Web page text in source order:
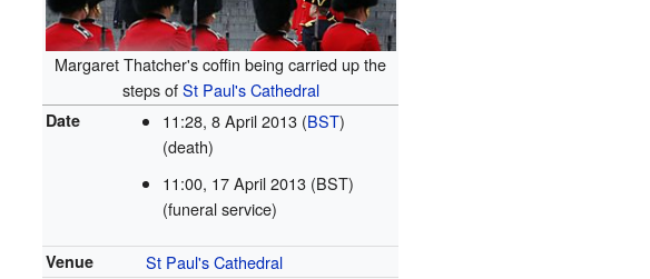
Margaret Thatcher's coffin being carried up the
steps ofSt Paul's Cathedral
Date 11:28, 8 April 2013 (BST)
(death)
11:00, 17 April 2013 (BST)
(funeral service)
Venue St Paul's Cathedral